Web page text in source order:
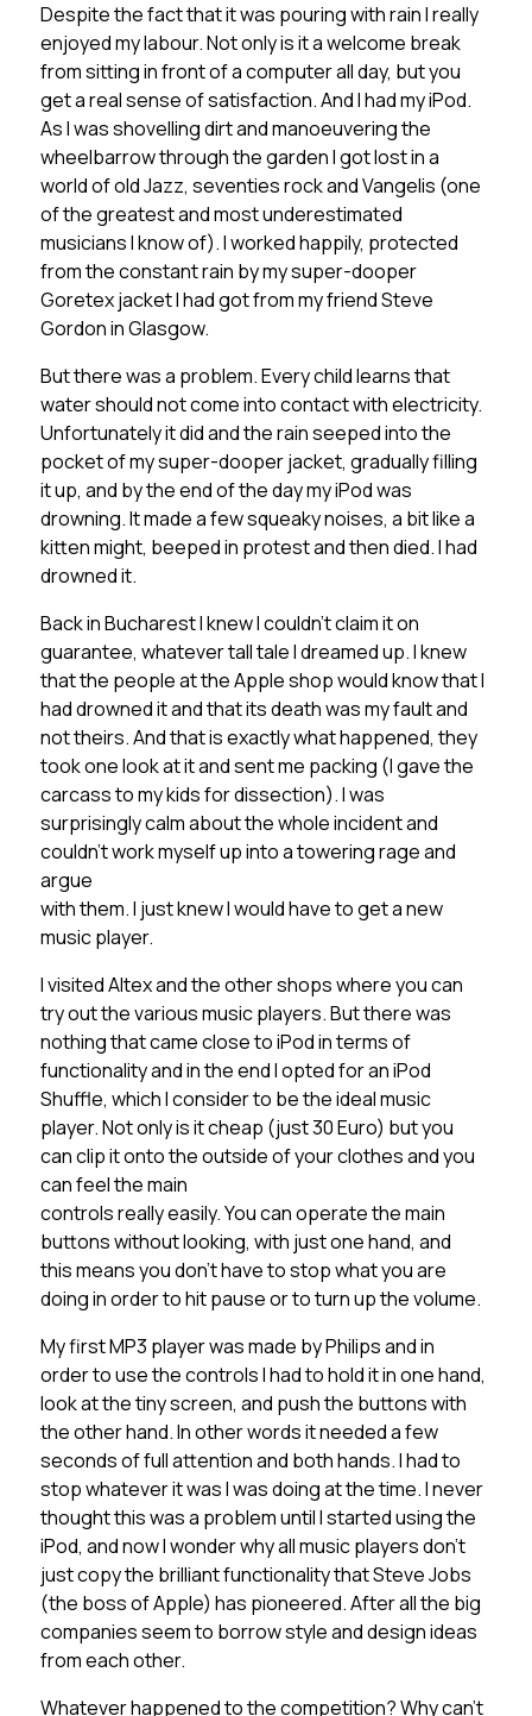
Despite the fact that it was pouring with rain I really
enjoyed my labour. Not only is it a welcome break
from sitting in front of a computer all day, but you
get a real sense of satisfaction. And I had my iPod.
As I was shovelling dirt and manoeuvering the
wheelbarrow through the garden I got lost in a
world of old Jazz, seventies rock and Vangelis (one
of the greatest and most underestimated
musicians I know of). I worked happily, protected
from the constant rain by my super-dooper
Goretex jacket I had got from my friend Steve
Gordon in Glasgow.
But there was a problem. Every child learns that
water should not come into contact with electricity.
Unfortunately it did and the rain seeped into the
pocket of my super-dooper jacket, gradually filling
it up, and by the end of the day my iPod was
drowning. It made a few squeaky noises, a bit like a
kitten might, beeped in protest and then died. I had
drowned it.
Back in Bucharest I knew I couldn’t claim it on
guarantee, whatever tall tale I dreamed up. I knew
that the people at the Apple shop would know that I
had drowned it and that its death was my fault and
not theirs. And that is exactly what happened, they
took one look at it and sent me packing (I gave the
carcass to my kids for dissection). I was
surprisingly calm about the whole incident and
couldn’t work myself up into a towering rage and
argue
with them. I just knew I would have to get a new
music player.
I visited Altex and the other shops where you can
try out the various music players. But there was
nothing that came close to iPod in terms of
functionality and in the end I opted for an iPod
Shuffle, which I consider to be the ideal music
player. Not only is it cheap (just 30 Euro) but you
can clip it onto the outside of your clothes and you
can feel the main
controls really easily. You can operate the main
buttons without looking, with just one hand, and
this means you don’t have to stop what you are
doing in order to hit pause or to turn up the volume.
My first MP3 player was made by Philips and in
order to use the controls I had to hold it in one hand,
look at the tiny screen, and push the buttons with
the other hand. In other words it needed a few
seconds of full attention and both hands. I had to
stop whatever it was I was doing at the time. I never
thought this was a problem until I started using the
iPod, and now I wonder why all music players don’t
just copy the brilliant functionality that Steve Jobs
(the boss of Apple) has pioneered. After all the big
companies seem to borrow style and design ideas
from each other.
Whatever happened to the competition? Why can’t